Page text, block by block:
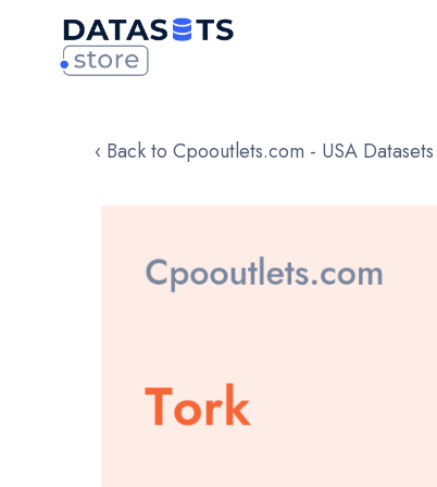
‹ Back to Cpooutlets.com - USA Datasets